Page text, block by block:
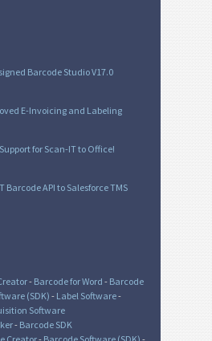
Barcode Studio V17.0
E-Invoicing and Labeling
for Scan-IT to Office!
Barcode API to Salesforce TMS
- Barcode for Word - Barcode
(SDK)- Label Software-
Software
- Barcode SDK